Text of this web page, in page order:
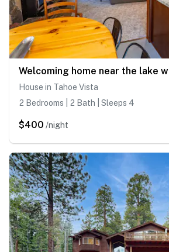
House in Tahoe Vista
2 Bedrooms | 2 Bath | Sleeps 4
$400 /night